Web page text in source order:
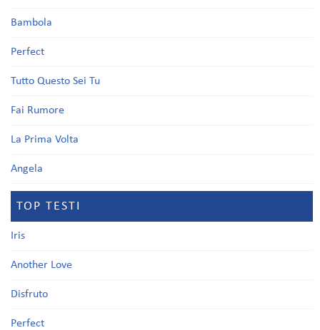
Bambola
Perfect
Tutto Questo Sei Tu
Fai Rumore
La Prima Volta
Angela
TOP TESTI
Iris
Another Love
Disfruto
Perfect